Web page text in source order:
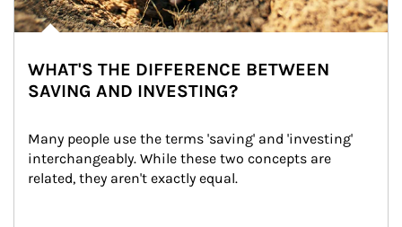
WHAT'S THE DIFFERENCE BETWEEN
SAVING AND INVESTING?
Many people use the terms 'saving' and 'investing'
interchangeably. While these two concepts are
related, they aren't exactly equal.